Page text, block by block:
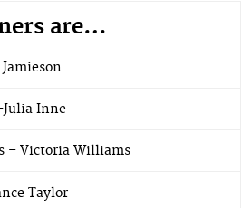
are…
Inne
– Victoria Williams
Taylor